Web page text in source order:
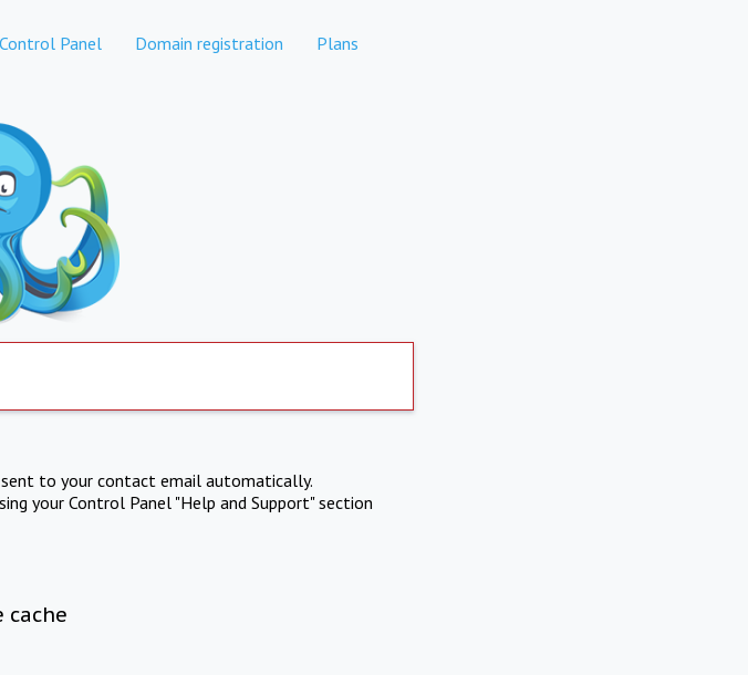
Control Panel Domain registration Plans
to your contact email automatically.
your Control Panel "Help and Support" section
cache